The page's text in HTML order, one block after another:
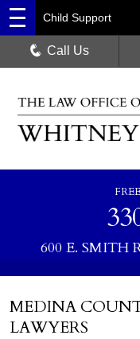
600 E. SMITH
Child Support
Call Us
MEDINA
LAWYERS